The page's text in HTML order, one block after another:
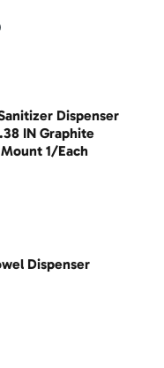
Dispenser
IN Graphite
1/Each
Dispenser